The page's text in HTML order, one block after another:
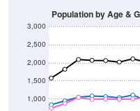
1,000
1,500
2,000
2,500
3,000
Population by Age &